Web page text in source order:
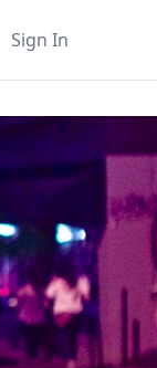
Sign In